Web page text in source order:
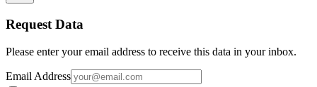
Request Data
Please enter your email address to receive this data in your inbox.
Email Address